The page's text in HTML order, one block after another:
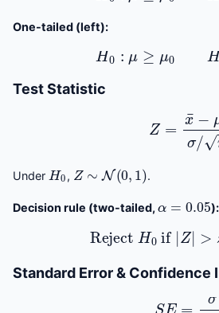
One-tailed (left):
H 0:μ≥μ 1:
Test Statistic
−μ
Under
H0
,
Z∼ ( 0,1)
.
Decision rule (two-tailed,
0.05
):
RejectH 0if|Z |>
Standard Error & Confidence
n